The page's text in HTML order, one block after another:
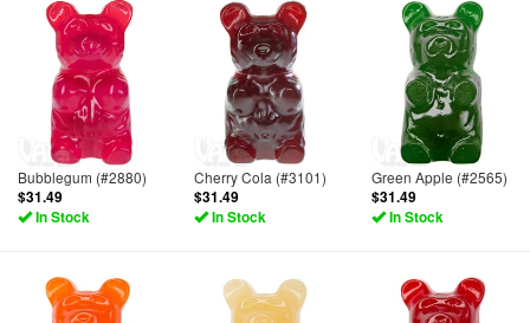
Bubblegum (#2880)
$31.49
In Stock
Cherry Cola (#3101)
$31.49
In Stock
Green Apple (#2565)
$31.49
In Stock